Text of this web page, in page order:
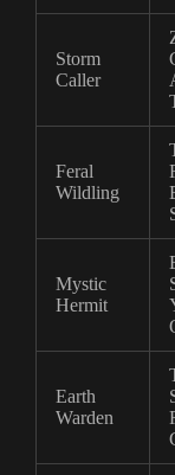
Storm
Caller
Feral
Wildling
Mystic
Hermit
Earth
Warden